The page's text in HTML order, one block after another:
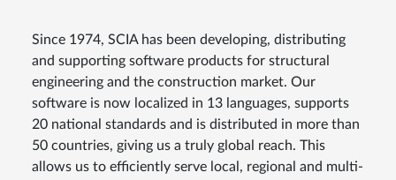
Since 1974, SCIA has been developing, distributing
and supporting software products for structural
engineering and the construction market. Our
software is now localized in 13 languages, supports
20 national standards and is distributed in more than
50 countries, giving us a truly global reach. This
allows us to efficiently serve local, regional and multi-